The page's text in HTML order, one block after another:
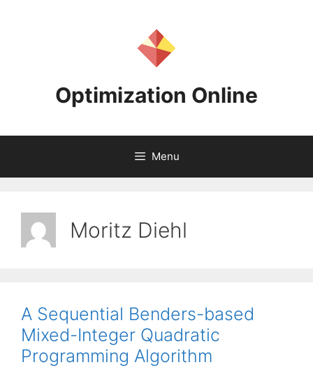
Optimization Online
Menu
Moritz Diehl
A Sequential Benders-based
Mixed-Integer Quadratic
Programming Algorithm